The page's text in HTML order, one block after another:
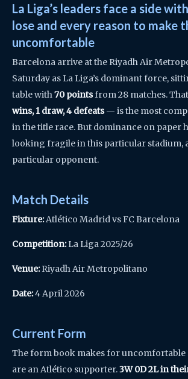
La Liga’s leaders face a side
lose and every reason to make
uncomfortable
Barcelona arrive at the Riyadh Air
Saturday as La Liga’s dominant force,
table with70 pointsfrom 28 matches.
wins, 1 draw, 4 defeats— is the most
in the title race. But dominance on paper
looking fragile in this particular stadium,
particular opponent.
Match Details
Fixture:Atlético Madrid vs FC Barcelona
Competition:La Liga 2025/26
Venue:Riyadh Air Metropolitano
Date:4 April 2026
Current Form
The form book makes for
are an Atlético supporter.3W 0D 2L in